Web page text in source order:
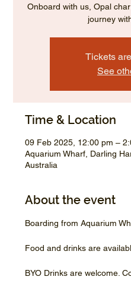
Onboard with us, Opal
journey
Tickets
See
Time & Location
09 Feb 2025, 12:00 pm –
Aquarium Wharf, Darling
Australia
About the event
Boarding from Aquarium
Food and drinks are
BYO Drinks are welcome.